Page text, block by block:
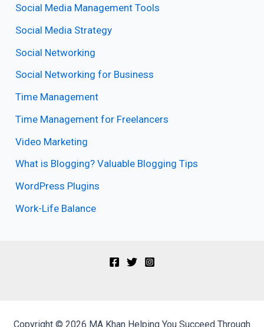
Social Media Management Tools
Social Media Strategy
Social Networking
Social Networking for Business
Time Management
Time Management for Freelancers
Video Marketing
What is Blogging? Valuable Blogging Tips
WordPress Plugins
Work-Life Balance
Copyright © 2026 MA Khan Helping You Succeed Through